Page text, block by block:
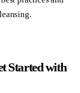
Started with